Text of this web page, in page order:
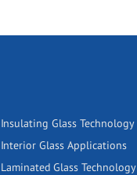
Insulating Glass Technology
Interior Glass Applications
Laminated Glass Technology